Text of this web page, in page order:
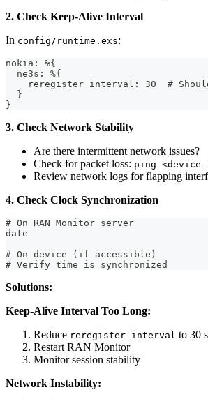
2. Check Keep-Alive Interval
In config/runtime.exs:
nokia: %{
  ne3s: %{
reregister_interval: 30  #
  }
}
3. Check Network Stability
Are there intermittent network issues?
Check for packet loss: ping
Review network logs for flapping
4. Check Clock Synchronization
# On RAN Monitor server
date
# On device (if accessible)
# Verify time is synchronized
Solutions:
Keep-Alive Interval Too Long:
Reduce reregister_interval to 30
Restart RAN Monitor
Monitor session stability
Network Instability: